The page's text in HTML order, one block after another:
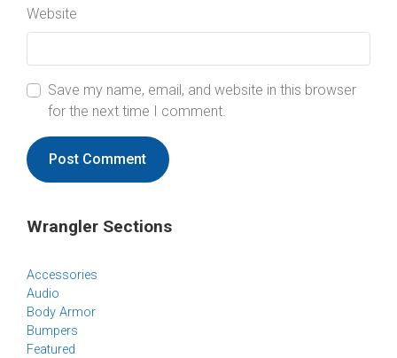
Website
Save my name, email, and website in this browser
for the next time I comment.
Wrangler Sections
Accessories
Audio
Body Armor
Bumpers
Featured